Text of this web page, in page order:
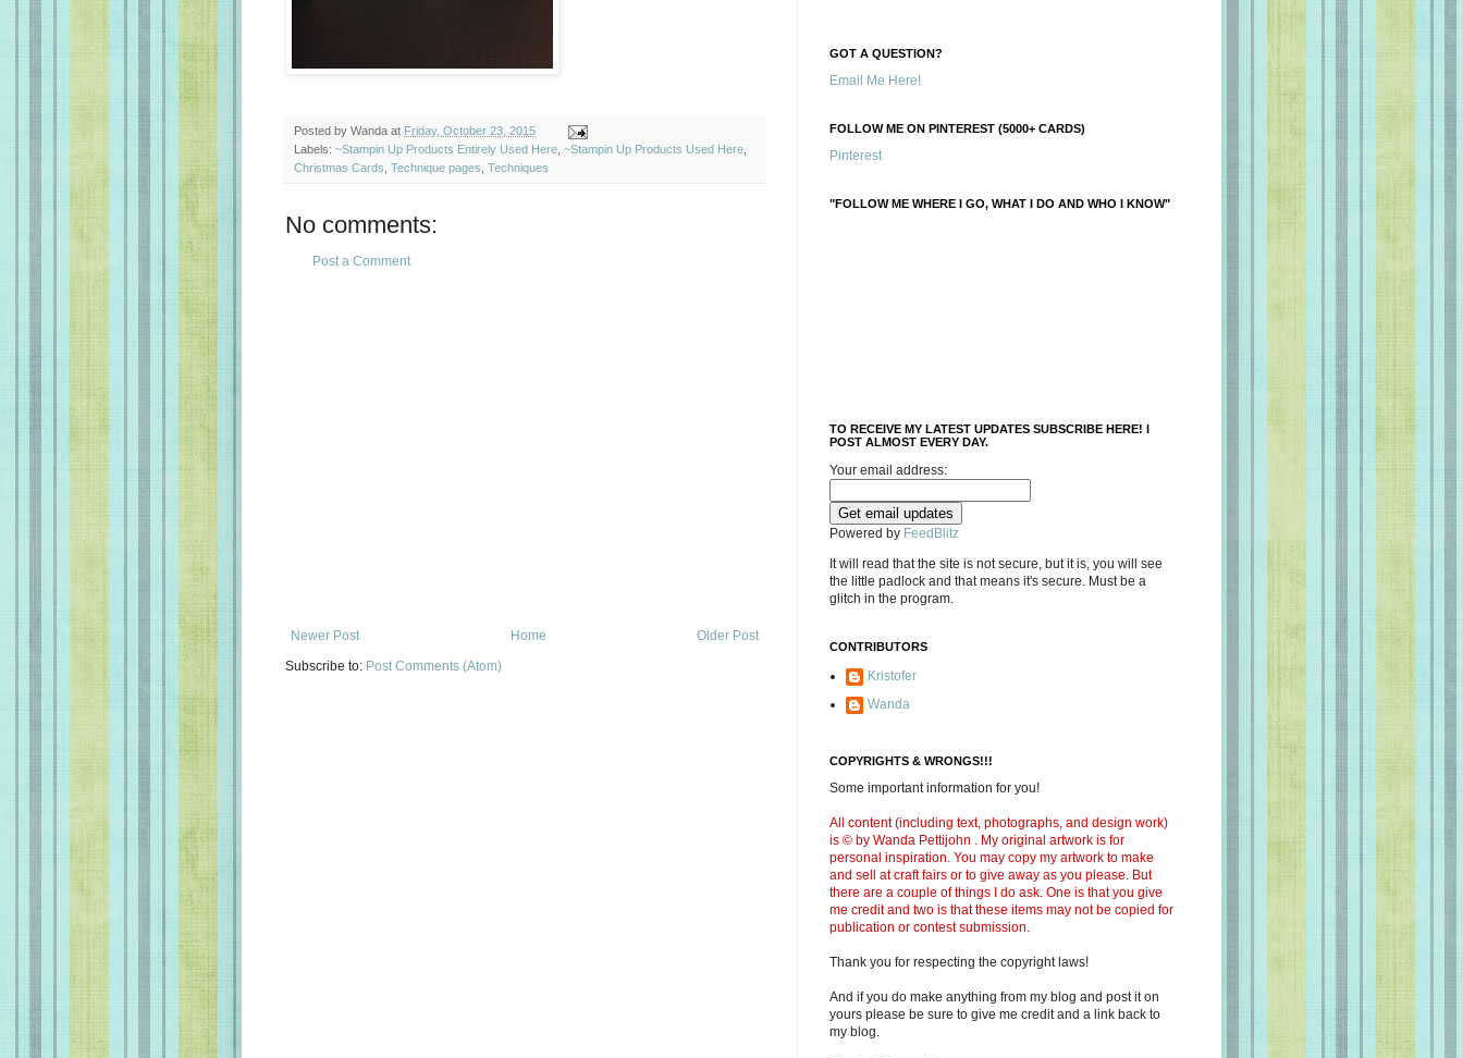
Posted by Wanda at Friday, October 23, 2015
Labels: ~Stampin Up Products Entirely Used Here ~Stampin Up Products Used Here
Christmas Cards Technique pages Techniques
No comments:
Post a Comment
Newer Post Older Post
Home
Subscribe to: Post Comments (Atom)
GOT A QUESTION?
Email Me Here!
FOLLOW ME ON PINTEREST (5000+ CARDS)
Pinterest
"FOLLOW ME WHERE I GO, WHAT I DO AND WHO I KNOW"
TO RECEIVE MY LATEST UPDATES SUBSCRIBE HERE! I
POST ALMOST EVERY DAY.
Your email address:
Powered by FeedBlitz
It will read that the site is not secure, but it is, you will see
the little padlock and that means it's secure. Must be a
glitch in the program.
CONTRIBUTORS
Kristofer
Wanda
COPYRIGHTS & WRONGS!!!
Some important information for you!
All content (including text, photographs, and design work)
is © by Wanda Pettijohn . My original artwork is for
personal inspiration. You may copy my artwork to make
and sell at craft fairs or to give away as you please. But
there are a couple of things I do ask. One is that you give
me credit and two is that these items may not be copied for
publication or contest submission.
Thank you for respecting the copyright laws!
And if you do make anything from my blog and post it on
yours please be sure to give me credit and a link back to
my blog.